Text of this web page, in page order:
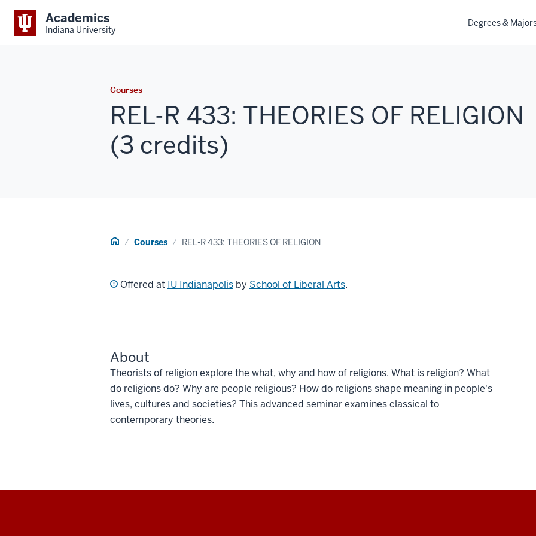
Academics
Indiana University
Degrees &
Courses
REL-R 433: THEORIES OF RELIGION
(3 credits)
Home Courses REL-R 433: THEORIES OF RELIGION
Offered at IU Indianapolis by School of Liberal Arts.
About
Theorists of religion explore the what, why and how of religions. What is religion? What
do religions do? Why are people religious? How do religions shape meaning in people's
lives, cultures and societies? This advanced seminar examines classical to
contemporary theories.